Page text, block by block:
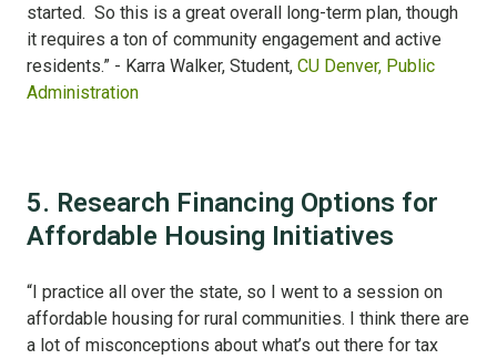
started. So this is a great overall long-term plan, though
it requires a ton of community engagement and active
residents.” - Karra Walker, Student, CU Denver, Public
Administration
5. Research Financing Options for
Affordable Housing Initiatives
“I practice all over the state, so I went to a session on
affordable housing for rural communities. I think there are
a lot of misconceptions about what’s out there for tax